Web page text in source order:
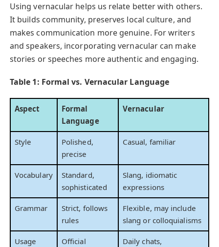
Using vernacular helps us relate better with others.
It builds community, preserves local culture, and
makes communication more genuine. For writers
and speakers, incorporating vernacular can make
stories or speeches more authentic and engaging.
Table 1: Formal vs. Vernacular Language
Aspect
Formal
Language
Vernacular
Style
Polished,
precise
Casual, familiar
Vocabulary
Standard,
sophisticated
Slang, idiomatic
expressions
Grammar
Strict, follows
rules
Flexible, may include
slang or colloquialisms
Usage
Official
Daily chats,